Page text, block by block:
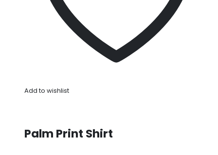
Add to wishlist
Palm Print Shirt